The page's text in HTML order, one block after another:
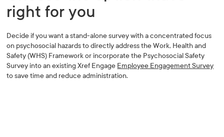
right for you
Decide if you want a stand-alone survey with a concentrated focus
on psychosocial hazards to directly address the Work, Health and
Safety (WHS) Framework or incorporate the Psychosocial Safety
Survey into an existing Xref Engage Employee Engagement Survey
to save time and reduce administration.